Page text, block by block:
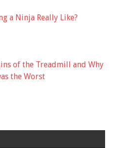
a Ninja Really Like?
of the Treadmill and Why
the Worst